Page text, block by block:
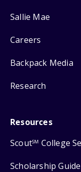
Sallie Mae
Careers
Backpack Media
Research
Resources
ScoutSM College
Scholarship Guide